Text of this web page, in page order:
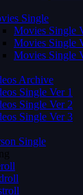
Single
Movies Single
Movies Single
Movies Single
Archive
Single Ver 1
Single Ver 2
Single Ver 3
Single